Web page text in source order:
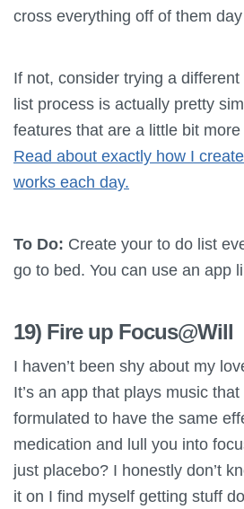
cross everything off of them
If not, consider trying a
list process is actually pretty
features that are a little bit
Read about exactly how I
works each day.
To Do: Create your to do list
go to bed. You can use an app
19) Fire up Focus@Will
I haven’t been shy about my
It’s an app that plays music
formulated to have the same
medication and lull you into
just placebo? I honestly don’t
it on I find myself getting stuff